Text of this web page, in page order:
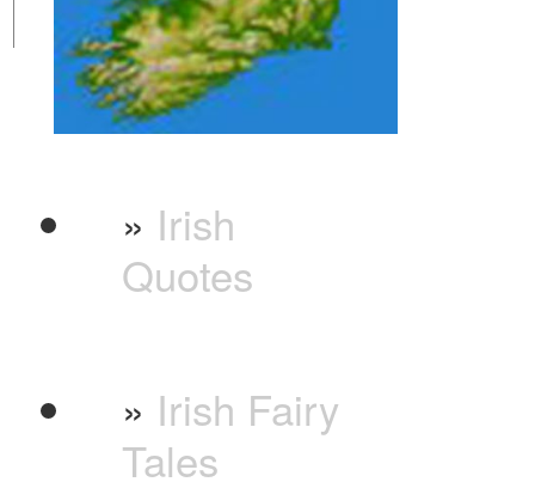
» Irish
Quotes
» Irish Fairy
Tales